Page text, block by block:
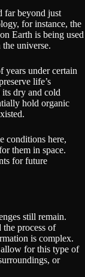
far beyond just
for instance, the
Earth is being used
universe.
under certain
life’s
dry and cold
hold organic
conditions here,
them in space.
for future
still remain.
the process of
is complex.
for this type of
or